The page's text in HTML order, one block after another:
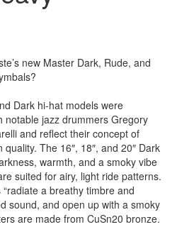
Dark hi-hat models were
notable jazz drummers Gregory
and reflect their concept of
The 16″, 18″, and 20″ Dark
warmth, and a smoky vibe
suited for airy, light ride patterns.
a breathy timbre and
sound, and open up with a smoky
are made from CuSn20 bronze.